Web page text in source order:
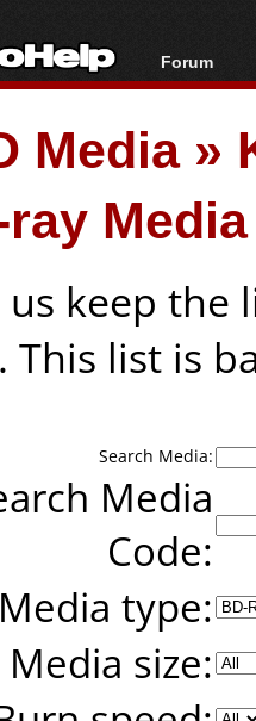
Forum
Forum
Today's
New Posts
File
Media»
Media
us keep
. This list is
Search Media:
Media
Code:
Media type:
Media size: